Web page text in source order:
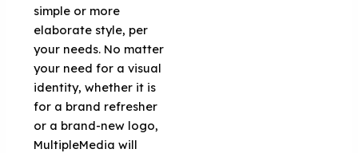
simple or more
elaborate style, per
your needs. No matter
your need for a visual
identity, whether it is
for a brand refresher
or a brand-new logo,
MultipleMedia will